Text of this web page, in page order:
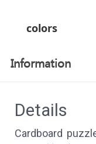
colors
Information
Details
Cardboard